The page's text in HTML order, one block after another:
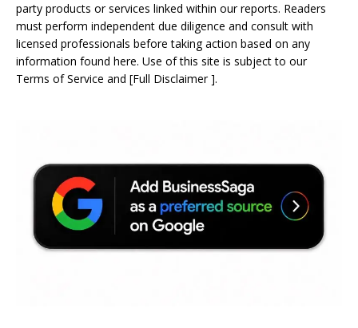
party products or services linked within our reports. Readers
must perform independent due diligence and consult with
licensed professionals before taking action based on any
information found here. Use of this site is subject to our
Terms of Service and [Full Disclaimer].